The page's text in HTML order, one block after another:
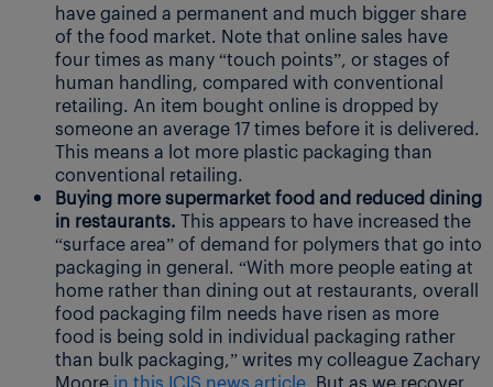
have gained a permanent and much bigger share
of the food market. Note that online sales have
four times as many “touch points”, or stages of
human handling, compared with conventional
retailing. An item bought online is dropped by
someone an average 17 times before it is delivered.
This means a lot more plastic packaging than
conventional retailing.
Buying more supermarket food and reduced dining
in restaurants. This appears to have increased the
“surface area” of demand for polymers that go into
packaging in general. “With more people eating at
home rather than dining out at restaurants, overall
food packaging film needs have risen as more
food is being sold in individual packaging rather
than bulk packaging,” writes my colleague Zachary
Moore in this ICIS news article. But as we recover